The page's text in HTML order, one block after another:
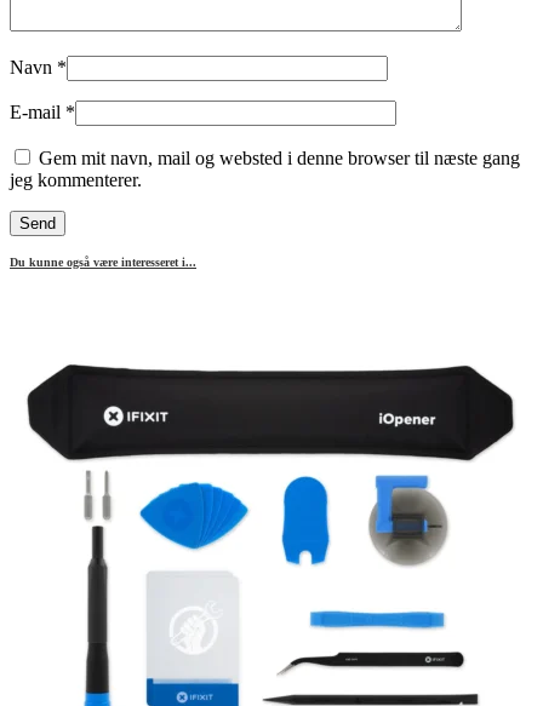
Navn *
E-mail *
Gem mit navn, mail og websted i denne browser til næste gang
jeg kommenterer.
Du kunne også være interesseret i...